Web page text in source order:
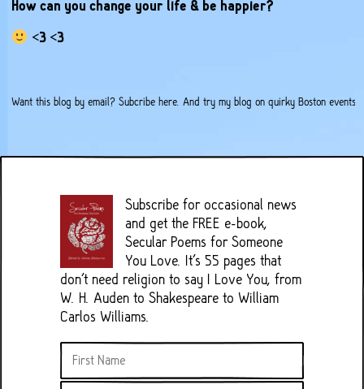
How can you change your life & be happier?
<3 <3
Want this blog by email?Subcribe here . And try my blog on quirky Boston events
Subscribe for occasional news
and get the FREE e-book,
Secular Poems for Someone
You Love. It's 55 pages that
don't need religion to say I Love You, from
W. H. Auden to Shakespeare to William
Carlos Williams.